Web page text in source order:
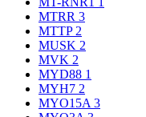
MTRR 3
MTTP 2
MUSK 2
MVK 2
MYD88 1
MYH7 2
MYO15A 3